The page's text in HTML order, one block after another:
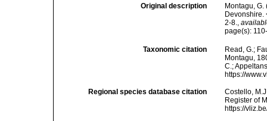
Original description
Montagu,
Devonshire.
2-8.,
page(s):
Taxonomic citation
Read, G.;
Montagu,
C.;
https://
Regional species database citation
Costello,
Register of
https://